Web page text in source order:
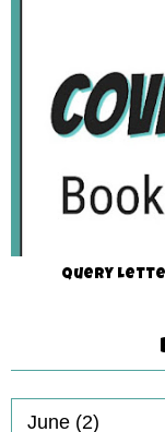
Query